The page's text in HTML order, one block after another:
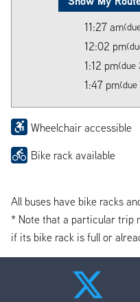
11:27 am
12:02 pm
1:12 pm(due
1:47 pm
Wheelchair accessible
Bike rack available
All buses have bike racks
* Note that a particular trip
if its bike rack is full or